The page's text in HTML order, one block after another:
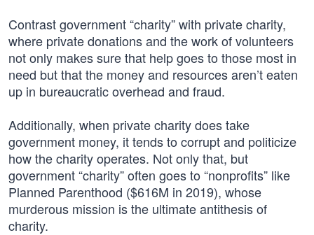
Contrast government “charity” with private charity,
where private donations and the work of volunteers
not only makes sure that help goes to those most in
need but that the money and resources aren’t eaten
up in bureaucratic overhead and fraud.
Additionally, when private charity does take
government money, it tends to corrupt and politicize
how the charity operates. Not only that, but
government “charity” often goes to “nonprofits” like
Planned Parenthood ($616M in 2019), whose
murderous mission is the ultimate antithesis of
charity.